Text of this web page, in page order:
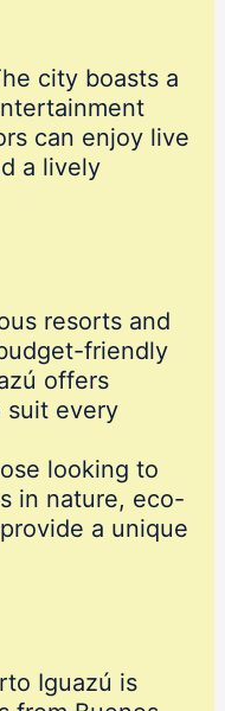
city boasts a
can enjoy live
a lively
resorts and
friendly
offers
suit every
looking to
in nature, eco-
a unique
Iguazú is